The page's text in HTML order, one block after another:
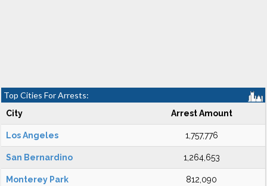
Top Cities For Arrests:
City Arrest Amount
Los Angeles 1,757,776
San Bernardino 1,264,653
Monterey Park 812,090